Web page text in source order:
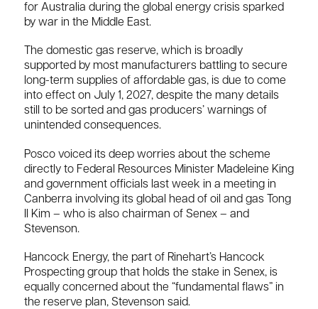
for Australia during the global energy crisis sparked
by war in the Middle East.
The domestic gas reserve, which is broadly
supported by most manufacturers battling to secure
long-term supplies of affordable gas, is due to come
into effect on July 1, 2027, despite the many details
still to be sorted and gas producers’ warnings of
unintended consequences.
Posco voiced its deep worries about the scheme
directly to Federal Resources Minister Madeleine King
and government officials last week in a meeting in
Canberra involving its global head of oil and gas Tong
Il Kim – who is also chairman of Senex – and
Stevenson.
Hancock Energy, the part of Rinehart’s Hancock
Prospecting group that holds the stake in Senex, is
equally concerned about the “fundamental flaws” in
the reserve plan, Stevenson said.